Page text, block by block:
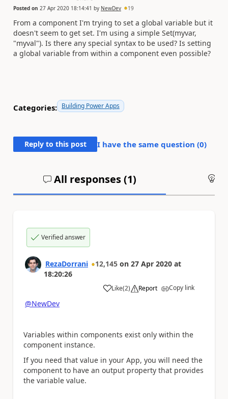
Posted on 27 Apr 2020 18:14:41 by NewDev 19
From a component I'm trying to set a global variable but it
doesn't seem to get set. I'm using a simple Set(myvar,
"myval"). Is there any special syntax to be used? Is setting
a global variable from within a component even possible?
Categories: Building Power Apps
Reply to this post I have the same question (0)
All responses (1)
Verified answer
RezaDorrani 12,145 on 27 Apr 2020 at
18:20:26
Like
a (2) Report Copy link
@NewDev
Variables within components exist only within the
component instance.
If you need that value in your App, you will need the
component to have an output property that provides
the variable value.